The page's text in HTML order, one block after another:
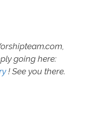
going here:
! See you there.